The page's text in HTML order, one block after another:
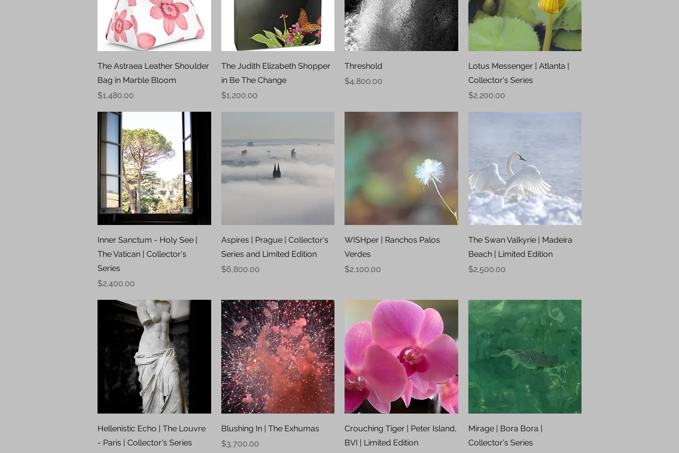
Quick View
The Astraea Leather Shoulder
Bag in Marble Bloom
Price
$1,480.00
Quick View
The Judith Elizabeth Shopper
in Be The Change
Price
$1,200.00
Threshold
Price
$4,800.00
Quick View
Lotus Messenger | Atlanta |
Collector's Series
Price
$2,200.00
Quick View
Inner Sanctum - Holy See |
The Vatican | Collector's
Series
Price
$2,400.00
Quick View
Aspires | Prague | Collector's
Series and Limited Edition
Price
$6,800.00
Quick View
WISHper | Ranchos Palos
Verdes
Price
$2,100.00
Quick View
The Swan Valkyrie | Madeira
Beach | Limited Edition
Price
$2,500.00
Quick View
Hellenistic Echo | The Louvre
- Paris | Collector's Series
Quick View
Blushing In | The Exhumas
Price
$3,700.00
Quick View
Crouching Tiger | Peter Island,
BVI | Limited Edition
Quick View
Mirage | Bora Bora |
Collector's Series